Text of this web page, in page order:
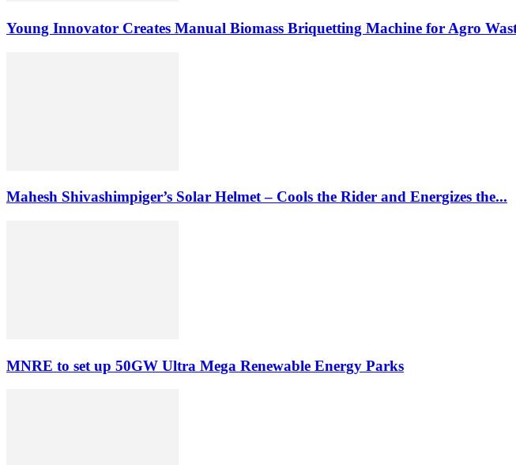
Young Innovator Creates Manual Biomass Briquetting Machine for Agro
Mahesh Shivashimpiger’s Solar Helmet – Cools the Rider and Energizes the...
MNRE to set up 50GW Ultra Mega Renewable Energy Parks